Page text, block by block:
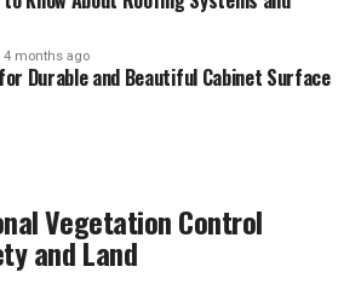
4 months ago
Durable and Beautiful Cabinet Surface
Vegetation Control
and Land